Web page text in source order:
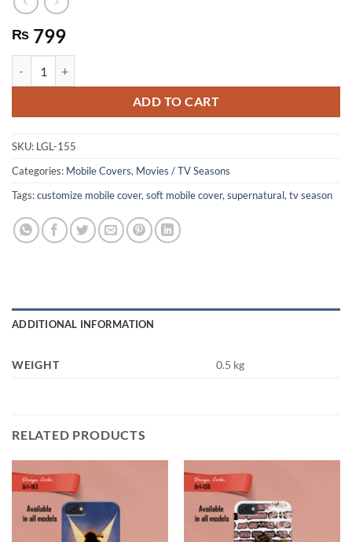
₨ 799
ADD TO CART
SKU: LGL-155
Categories: Mobile Covers, Movies / TV Seasons
Tags:customize mobile cover,soft mobile cover,supernatural,tv season
ADDITIONAL INFORMATION
WEIGHT 0.5 kg
RELATED PRODUCTS